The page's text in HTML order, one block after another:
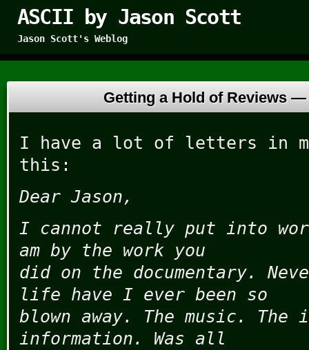
ASCII by Jason Scott
Jason Scott's Weblog
Getting a Hold of Reviews
I have a lot of letters in
this:
Dear Jason,
I cannot really put into
am by the work you
did on the documentary.
life have I ever been so
blown away. The music. The
information. Was all